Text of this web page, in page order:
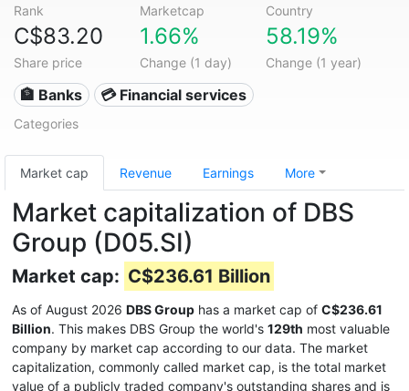
Rank Marketcap Country
C$83.20
Share price
1.66%
Change (1 day)
58.19%
Change (1 year)
🏦 Banks 💳 Financial services
Categories
Market cap Revenue Earnings More
Market capitalization of DBS
Group (D05.SI)
Market cap: C$236.61 Billion
As of August 2026 DBS Group has a market cap of C$236.61
Billion. This makes DBS Group the world's 129th most valuable
company by market cap according to our data. The market
capitalization, commonly called market cap, is the total market
value of a publicly traded company's outstanding shares and is